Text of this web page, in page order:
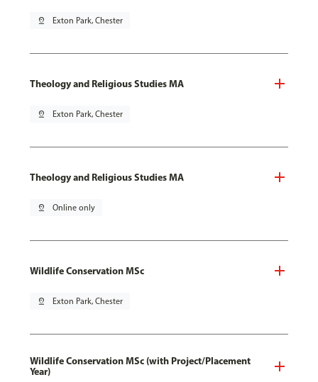
pin_drop Exton Park, Chester
Theology and Religious Studies MA
pin_drop Exton Park, Chester
Theology and Religious Studies MA
pin_drop Online only
Wildlife Conservation MSc
pin_drop Exton Park, Chester
Wildlife Conservation MSc (with Project/Placement
Year)